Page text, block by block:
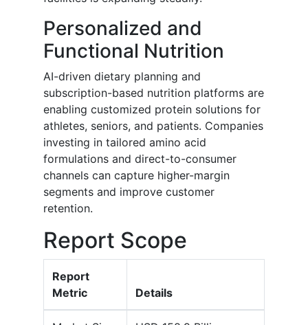
Personalized and
Functional Nutrition
AI-driven dietary planning and
subscription-based nutrition platforms are
enabling customized protein solutions for
athletes, seniors, and patients. Companies
investing in tailored amino acid
formulations and direct-to-consumer
channels can capture higher-margin
segments and improve customer
retention.
Report Scope
Report
Metric
Details